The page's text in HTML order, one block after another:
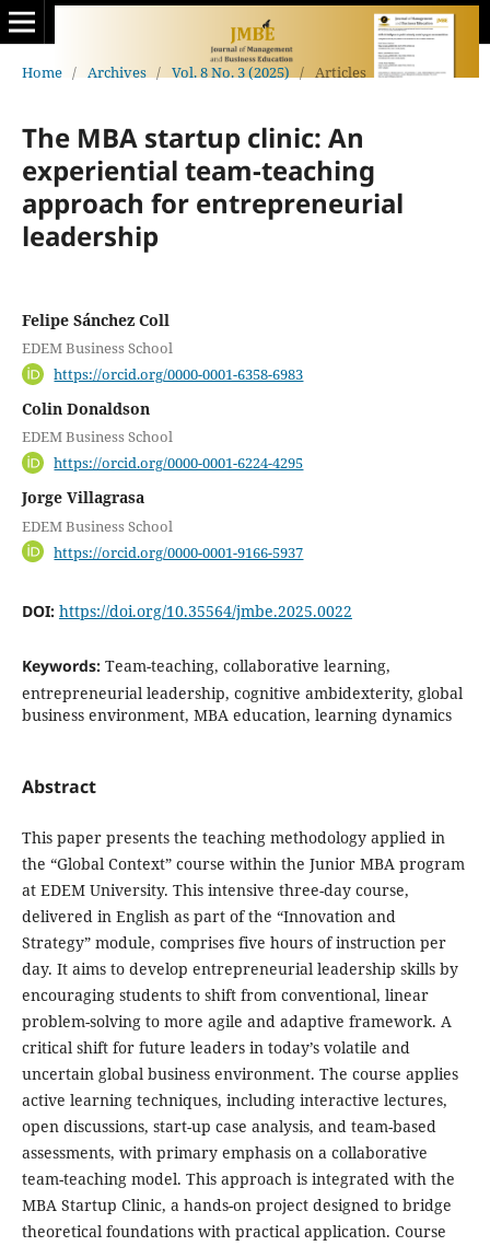
Home / Archives / Vol. 8 No. 3 (2025) / Articles
The MBA startup clinic: An
experiential team-teaching
approach for entrepreneurial
leadership
Felipe Sánchez Coll
EDEM Business School
https://orcid.org/0000-0001-6358-6983
Colin Donaldson
EDEM Business School
https://orcid.org/0000-0001-6224-4295
Jorge Villagrasa
EDEM Business School
https://orcid.org/0000-0001-9166-5937
DOI: https://doi.org/10.35564/jmbe.2025.0022
Keywords: Team-teaching, collaborative learning,
entrepreneurial leadership, cognitive ambidexterity, global
business environment, MBA education, learning dynamics
Abstract
This paper presents the teaching methodology applied in
the “Global Context” course within the Junior MBA program
at EDEM University. This intensive three-day course,
delivered in English as part of the “Innovation and
Strategy” module, comprises five hours of instruction per
day. It aims to develop entrepreneurial leadership skills by
encouraging students to shift from conventional, linear
problem-solving to more agile and adaptive framework. A
critical shift for future leaders in today’s volatile and
uncertain global business environment. The course applies
active learning techniques, including interactive lectures,
open discussions, start-up case analysis, and team-based
assessments, with primary emphasis on a collaborative
team-teaching model. This approach is integrated with the
MBA Startup Clinic, a hands-on project designed to bridge
theoretical foundations with practical application. Course